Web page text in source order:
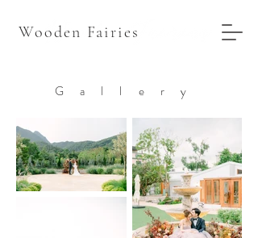
Wooden Fairies
Gallery